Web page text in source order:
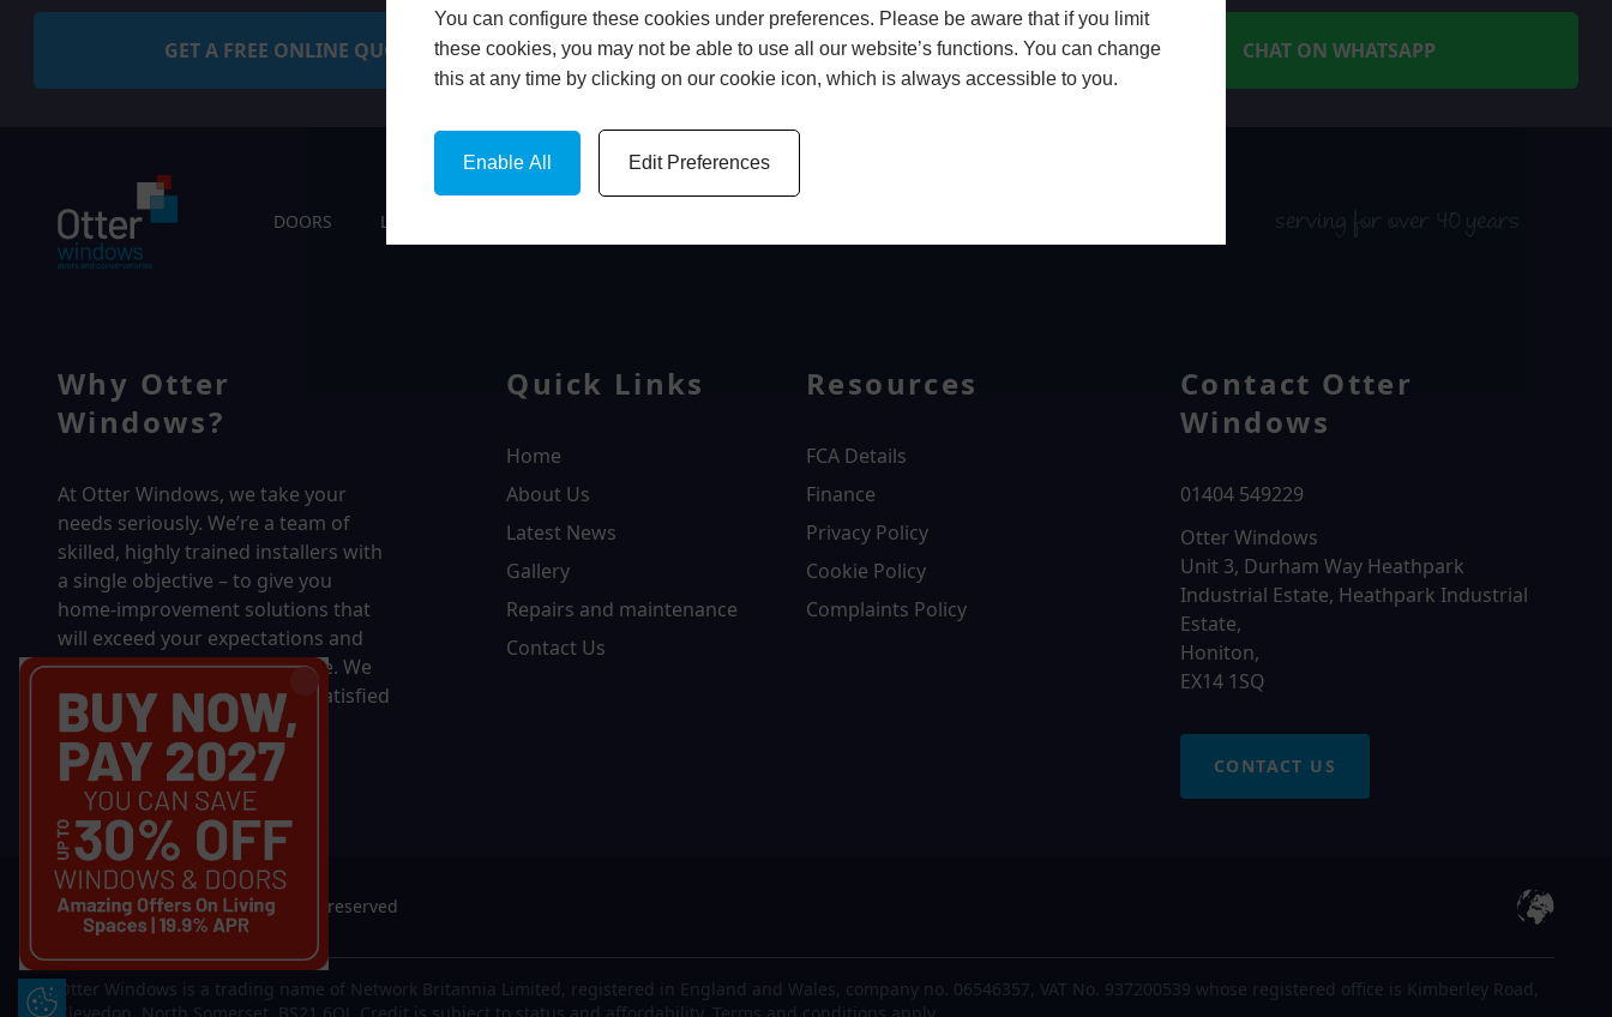
You can configure these cookies under preferences. Please be aware that if you limit
these cookies, you may not be able to use all our website’s functions. You can change
this at any time by clicking on our cookie icon, which is always accessible to you.
Enable All Edit Preferences
Update Cookie Preferences
GET A FREE ONLINE QUOTE BOOK HOME APPOINTMENT CHAT ON WHATSAPP
DOORS LIVING SPACES serving for over 40 years
Why Otter
Windows?
At Otter Windows, we take your
needs seriously. We’re a team of
skilled, highly trained installers with
a single objective – to give you
home-improvement solutions that
will exceed your expectations and
bring you decades of pleasure. We
won’t rest until you’re 100% satisfied
with the final results.
Quick Links
Home
About Us
Latest News
Gallery
Repairs and maintenance
Contact Us
Resources
FCA Details
Finance
Privacy Policy
Cookie Policy
Complaints Policy
Contact Otter
Windows
01404 549229
Otter Windows
Unit 3, Durham Way Heathpark
Industrial Estate, Heathpark Industrial
Estate,
Honiton,
EX14 1SQ
CONTACT US
© 2026 Otter Windows. All rights reserved
Otter Windows is a trading name of Network Britannia Limited, registered in England and Wales, company no. 06546357, VAT No. 937200539 whose registered office is Kimberley Road,